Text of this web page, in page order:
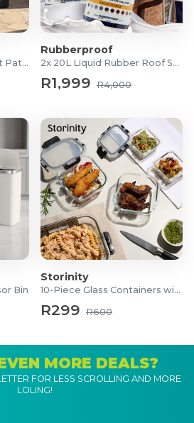
270L Weather-Resistant Patio Storage Box
Rubberproof
2x 20L Liquid Rubber Roof Sealants
R1,999 R4,000
Bin
Storinity
10-Piece Glass Containers with Lids
R299 R600
MORE DEALS?
FOR LESS SCROLLING AND MORE
LOLING!